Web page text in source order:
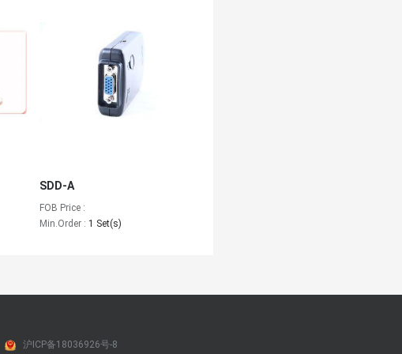
SDD-A
FOB Price :
Min.Order : 1 Set(s)
沪ICP备18036926号-8